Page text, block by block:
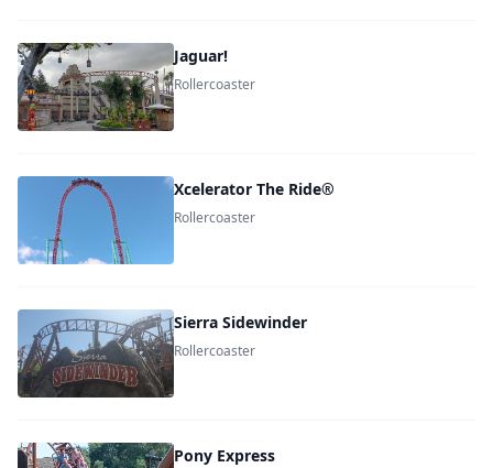
Jaguar!
Rollercoaster
Xcelerator The Ride®
Rollercoaster
Sierra Sidewinder
Rollercoaster
Pony Express